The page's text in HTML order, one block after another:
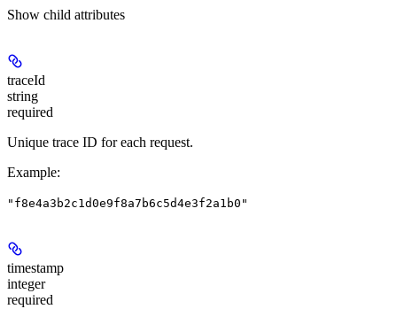
Show child attributes
traceId
string
required
Unique trace ID for each request.
Example:
"f8e4a3b2c1d0e9f8a7b6c5d4e3f2a1b0"
timestamp
integer
required